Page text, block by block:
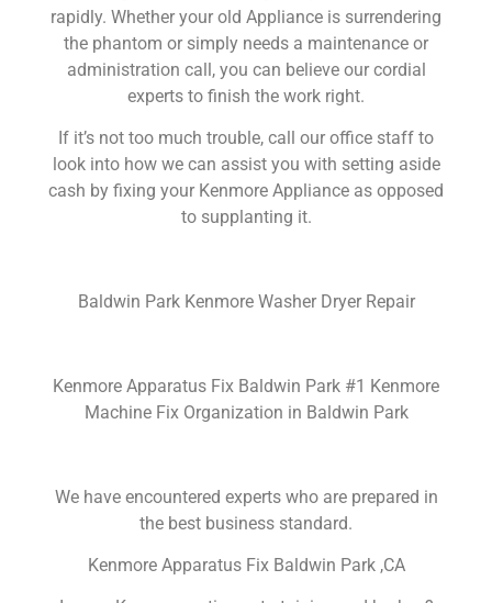
rapidly. Whether your old Appliance is surrendering
the phantom or simply needs a maintenance or
administration call, you can believe our cordial
experts to finish the work right.
If it’s not too much trouble, call our office staff to
look into how we can assist you with setting aside
cash by fixing your Kenmore Appliance as opposed
to supplanting it.
Baldwin Park Kenmore Washer Dryer Repair
Kenmore Apparatus Fix Baldwin Park #1 Kenmore
Machine Fix Organization in Baldwin Park
We have encountered experts who are prepared in
the best business standard.
Kenmore Apparatus Fix Baldwin Park ,CA